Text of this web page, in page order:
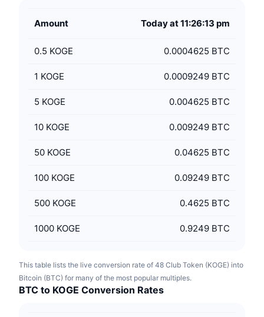
Amount Today at 11:26:13 pm
0.5 KOGE 0.0004625 BTC
1 KOGE 0.0009249 BTC
5 KOGE 0.004625 BTC
10 KOGE 0.009249 BTC
50 KOGE 0.04625 BTC
100 KOGE 0.09249 BTC
500 KOGE 0.4625 BTC
1000 KOGE 0.9249 BTC
This table lists the live conversion rate of 48 Club Token (KOGE) into
Bitcoin (BTC) for many of the most popular multiples.
BTC to KOGE Conversion Rates